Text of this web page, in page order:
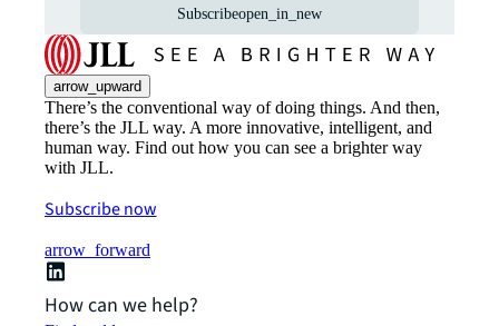
Subscribeopen_in_new
arrow_upward
There’s the conventional way of doing things. And then,
there’s the JLL way. A more innovative, intelligent, and
human way. Find out how you can see a brighter way
with JLL.
Subscribe now
arrow_forward
How can we help?